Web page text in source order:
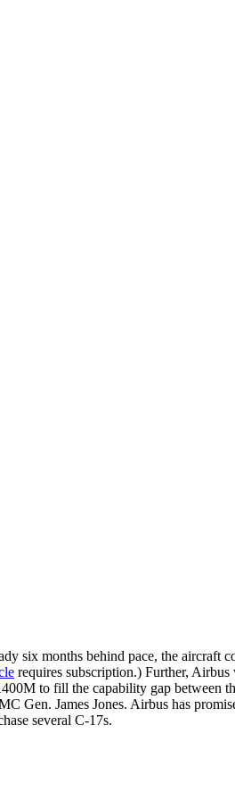
six months behind pace, the aircraft
requires subscription.) Further,
to fill the capability gap between
Gen. James Jones. Airbus has
several C-17s.